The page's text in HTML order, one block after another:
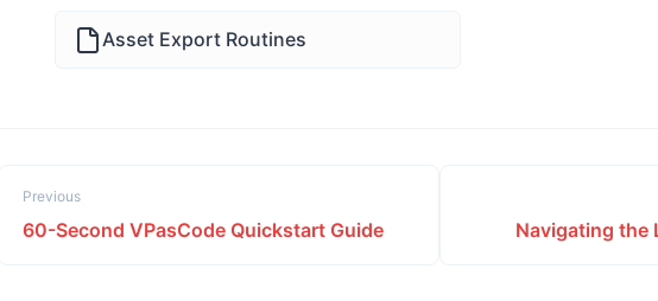
Asset Export Routines
Previous
60-Second VPasCode Quickstart Guide Navigating the